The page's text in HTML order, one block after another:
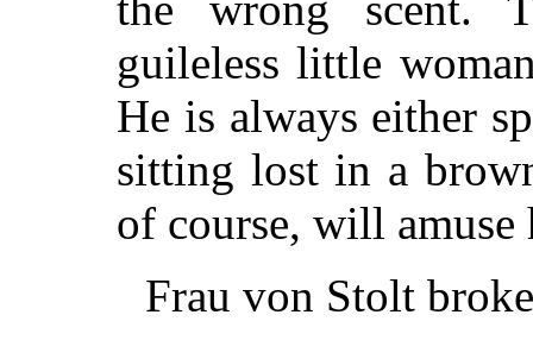
guileless little
He is always either
sitting lost in a
of course, will amuse
Frau von Stolt